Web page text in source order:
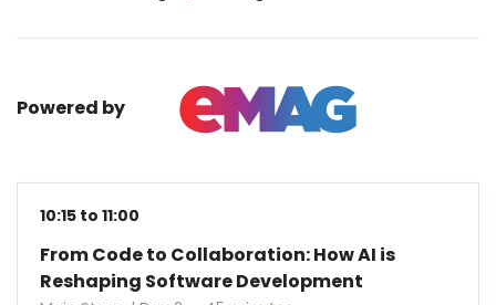
Powered by
10:15 to 11:00
From Code to Collaboration: How AI is
Reshaping Software Development